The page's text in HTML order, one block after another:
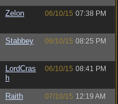
Zelon 06/10/15 07:38 PM
Stabbey 06/10/15 08:25 PM
LordCras
h
06/10/15 08:41 PM
Raith 07/10/15 12:19 AM